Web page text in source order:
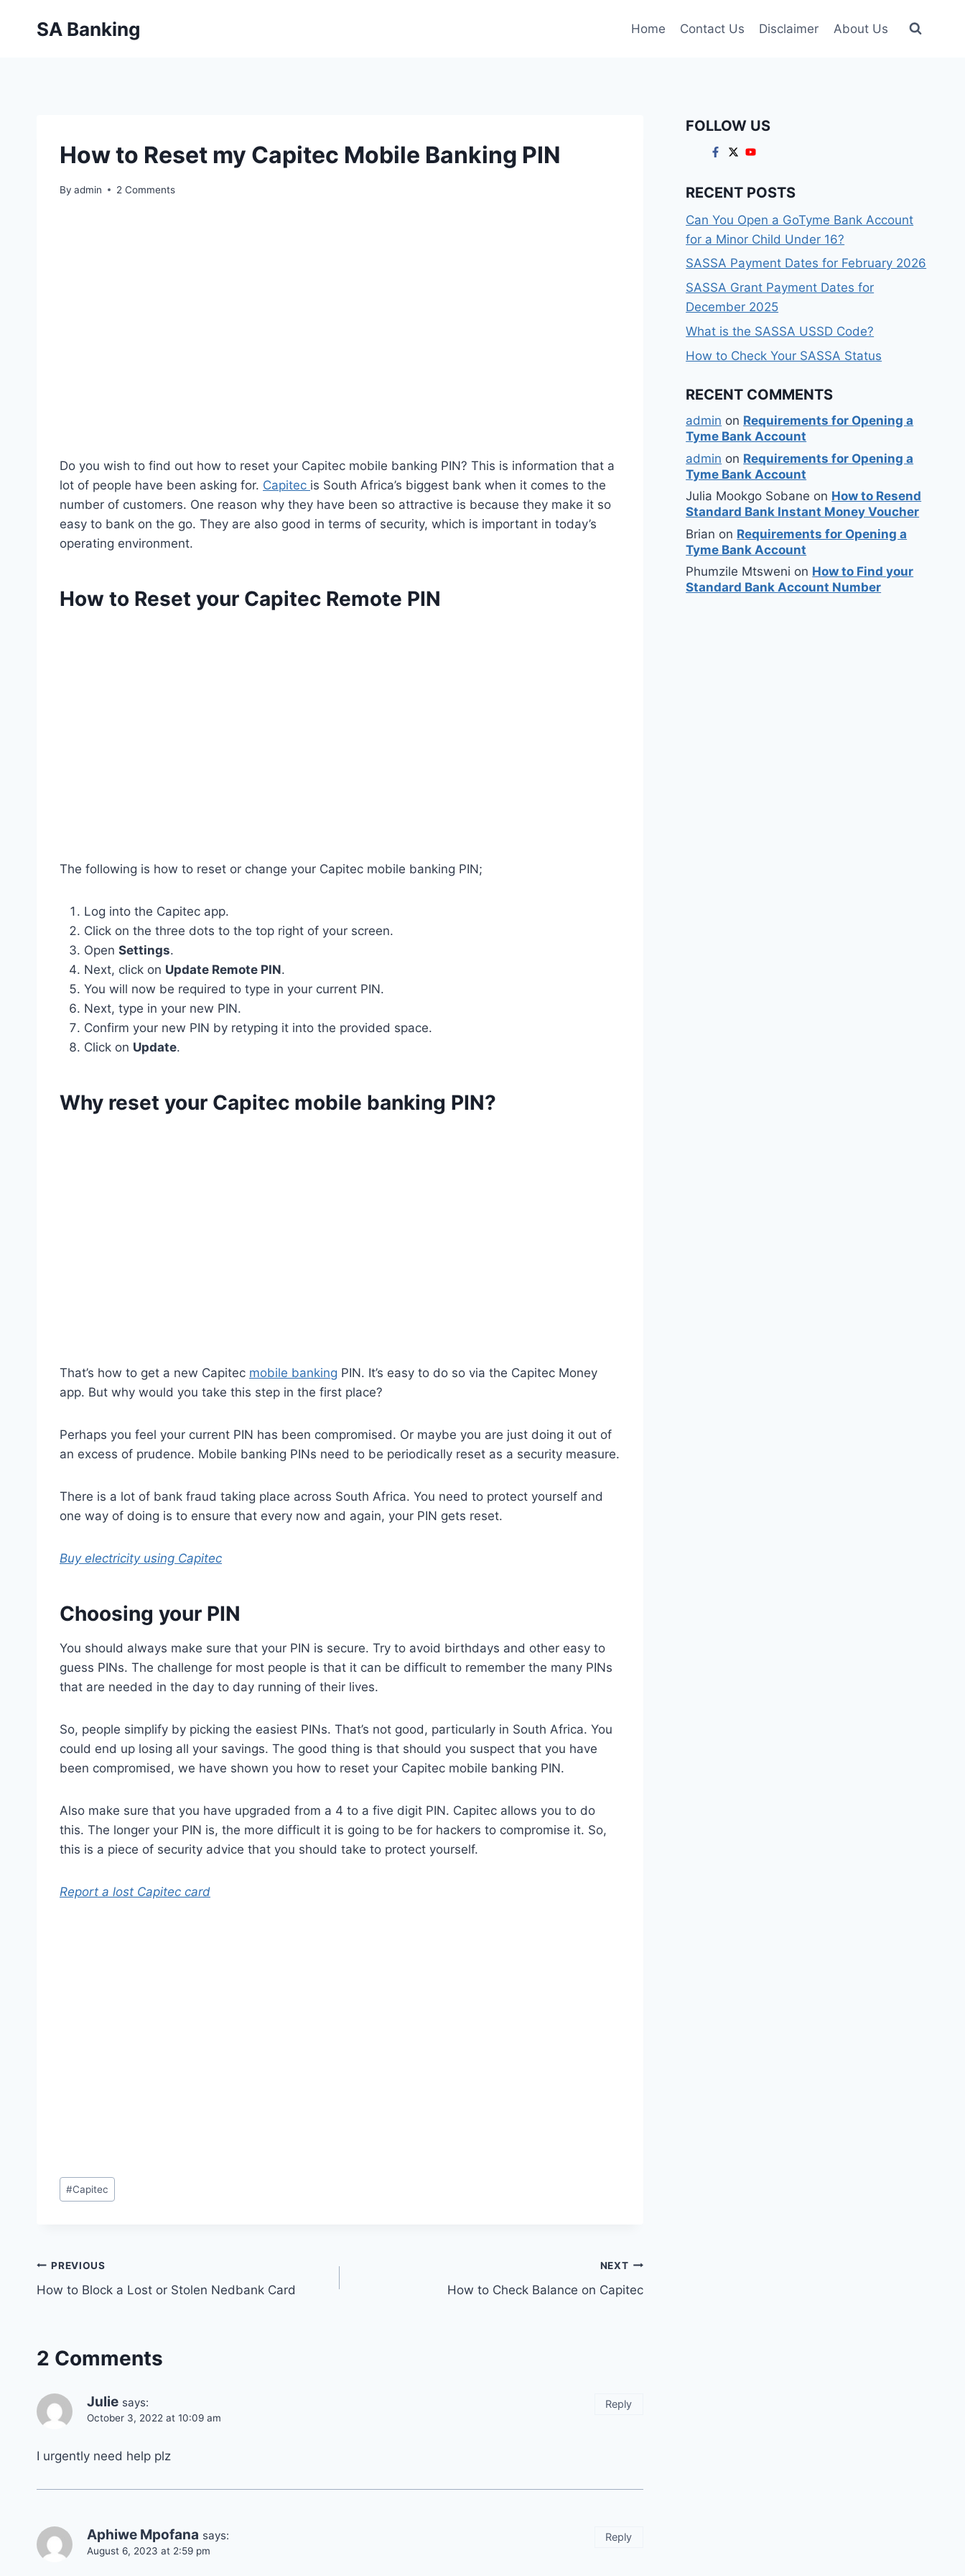
SA Banking Home Contact Us Disclaimer About Us
How to Reset my Capitec Mobile Banking PIN
By admin 2 Comments
Do you wish to find out how to reset your Capitec mobile banking PIN? This is information that a
lot of people have been asking for. Capitec is South Africa’s biggest bank when it comes to the
number of customers. One reason why they have been so attractive is because they make it so
easy to bank on the go. They are also good in terms of security, which is important in today’s
operating environment.
How to Reset your Capitec Remote PIN
The following is how to reset or change your Capitec mobile banking PIN;
Log into the Capitec app.
Click on the three dots to the top right of your screen.
Open Settings.
Next, click on Update Remote PIN.
You will now be required to type in your current PIN.
Next, type in your new PIN.
Confirm your new PIN by retyping it into the provided space.
Click on Update.
Why reset your Capitec mobile banking PIN?
That’s how to get a new Capitec mobile banking PIN. It’s easy to do so via the Capitec Money
app. But why would you take this step in the first place?
Perhaps you feel your current PIN has been compromised. Or maybe you are just doing it out of
an excess of prudence. Mobile banking PINs need to be periodically reset as a security measure.
There is a lot of bank fraud taking place across South Africa. You need to protect yourself and
one way of doing is to ensure that every now and again, your PIN gets reset.
Buy electricity using Capitec
Choosing your PIN
You should always make sure that your PIN is secure. Try to avoid birthdays and other easy to
guess PINs. The challenge for most people is that it can be difficult to remember the many PINs
that are needed in the day to day running of their lives.
So, people simplify by picking the easiest PINs. That’s not good, particularly in South Africa. You
could end up losing all your savings. The good thing is that should you suspect that you have
been compromised, we have shown you how to reset your Capitec mobile banking PIN.
Also make sure that you have upgraded from a 4 to a five digit PIN. Capitec allows you to do
this. The longer your PIN is, the more difficult it is going to be for hackers to compromise it. So,
this is a piece of security advice that you should take to protect yourself.
Report a lost Capitec card
Post
Tags:
#Capitec
Post
navigation
PREVIOUS
How to Block a Lost or Stolen Nedbank Card
NEXT
How to Check Balance on Capitec
2 Comments
Julie says:
October 3, 2022 at 10:09 am
I urgently need help plz
Reply
Aphiwe Mpofana says:
August 6, 2023 at 2:59 pm
Reply
FOLLOW US
RECENT POSTS
Can You Open a GoTyme Bank Account
for a Minor Child Under 16?
SASSA Payment Dates for February 2026
SASSA Grant Payment Dates for
December 2025
What is the SASSA USSD Code?
How to Check Your SASSA Status
RECENT COMMENTS
admin on Requirements for Opening a
Tyme Bank Account
admin on Requirements for Opening a
Tyme Bank Account
Julia Mookgo Sobane on How to Resend
Standard Bank Instant Money Voucher
Brian on Requirements for Opening a
Tyme Bank Account
Phumzile Mtsweni on How to Find your
Standard Bank Account Number